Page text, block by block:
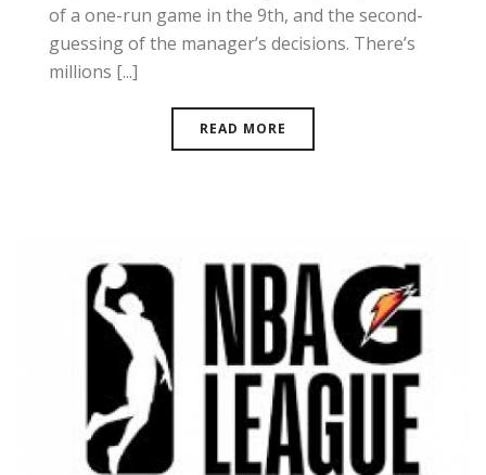
of a one-run game in the 9th, and the second-
guessing of the manager’s decisions. There’s
millions [...]
READ MORE